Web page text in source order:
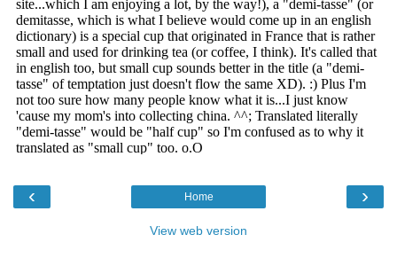
‹ ›
Home
View web version